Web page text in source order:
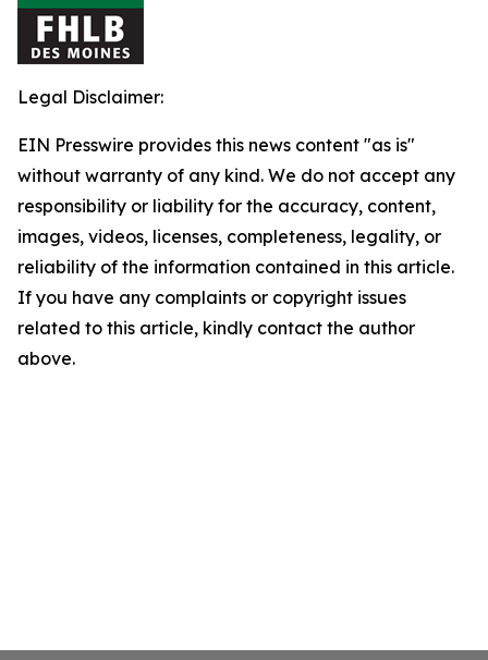
Legal Disclaimer:
EIN Presswire provides this news content "as is"
without warranty of any kind. We do not accept any
responsibility or liability for the accuracy, content,
images, videos, licenses, completeness, legality, or
reliability of the information contained in this article.
If you have any complaints or copyright issues
related to this article, kindly contact the author
above.